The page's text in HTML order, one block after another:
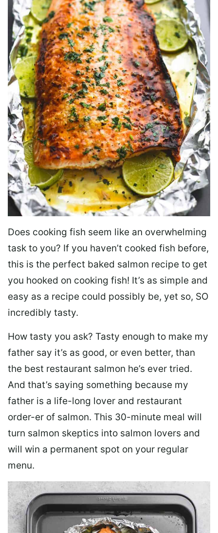
Does cooking fish seem like an overwhelming
task to you? If you haven’t cooked fish before,
this is the perfect baked salmon recipe to get
you hooked on cooking fish! It’s as simple and
easy as a recipe could possibly be, yet so, SO
incredibly tasty.
How tasty you ask? Tasty enough to make my
father say it’s as good, or even better, than
the best restaurant salmon he’s ever tried.
And that’s saying something because my
father is a life-long lover and restaurant
order-er of salmon. This 30-minute meal will
turn salmon skeptics into salmon lovers and
will win a permanent spot on your regular
menu.